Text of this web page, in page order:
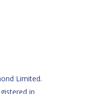
Limited.
in